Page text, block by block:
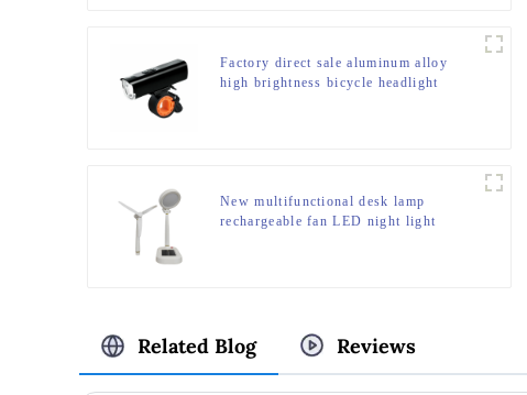
Factory direct sale aluminum alloy
high brightness bicycle headlight
New multifunctional desk lamp
rechargeable fan LED night light
Related Blog Reviews